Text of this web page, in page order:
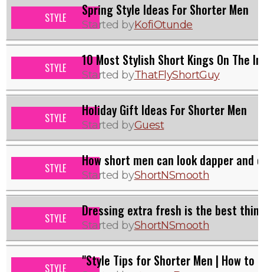
STYLE Spring Style Ideas For Shorter Men
Started byKofiOtunde
STYLE 10 Most Stylish Short Kings On The
Started byThatFlyShortGuy
STYLE Holiday Gift Ideas For Shorter Men
Started byGuest
STYLE How short men can look dapper and
Started byShortNSmooth
STYLE Dressing extra fresh is the best
Started byShortNSmooth
STYLE "Style Tips for Shorter Men | How to